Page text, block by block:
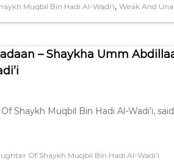
Muqbil Bin Hadi Al-Wadi'i, Weak And
– Shaykha Umm
Shaykh Muqbil Bin Hadi Al-Wadi’i,
Of Shaykh Muqbil Bin Hadi Al-Wadi'i